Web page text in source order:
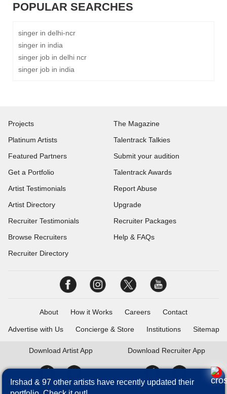
POPULAR SEARCHES
singer in delhi-ncr
singer in india
singer job in delhi ncr
singer job in india
Projects
Platinum Artists
Featured Partners
Get a Portfolio
Artist Testimonials
Artist Directory
Recruiter Testimonials
Browse Recruiters
Recruiter Directory
The Magazine
Talentrack Talkies
Submit your audition
Talentrack Awards
Report Abuse
Upgrade
Recruiter Packages
Help & FAQs
About How it Works Careers Contact
Advertise with Us Concierge & Store Institutions Sitemap
Download Artist App Download Recruiter App
Irshad & 97 other artists have recently updated their